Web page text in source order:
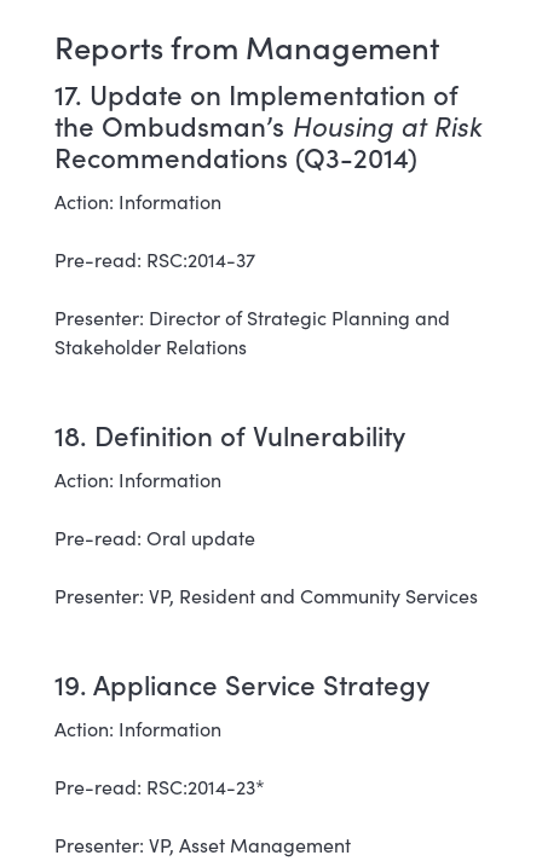
Reports from Management
17. Update on Implementation of
the Ombudsman’s Housing at Risk
Recommendations (Q3-2014)
Action: Information
Pre-read: RSC:2014-37
Presenter: Director of Strategic Planning and
Stakeholder Relations
18. Definition of Vulnerability
Action: Information
Pre-read: Oral update
Presenter: VP, Resident and Community Services
19. Appliance Service Strategy
Action: Information
Pre-read: RSC:2014-23*
Presenter: VP, Asset Management